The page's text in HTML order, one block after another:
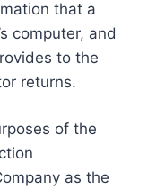
that a
computer, and
to the
returns.
of the
as the